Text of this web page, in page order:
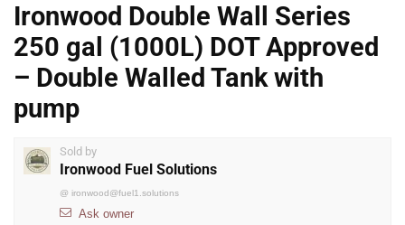
Ironwood Double Wall Series
250 gal (1000L) DOT Approved
– Double Walled Tank with
pump
Sold by
Ironwood Fuel Solutions
@ ironwood@fuel1.solutions
Ask owner